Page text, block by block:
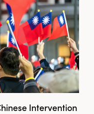
Intervention